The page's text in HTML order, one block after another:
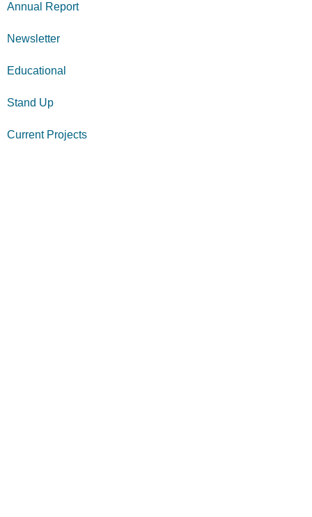
Annual Report
Newsletter
Educational
Stand Up
Current Projects